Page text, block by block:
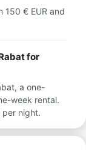
150 € EUR and
for
a one-
week rental.
per night.